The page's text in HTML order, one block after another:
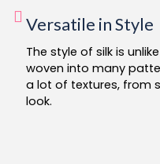
Versatile in Style
The style of silk is
woven into many
a lot of textures, from
look.